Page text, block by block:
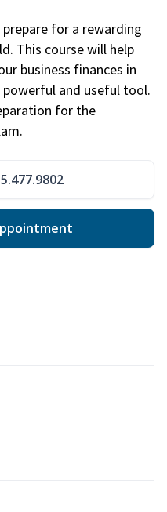
for a rewarding
This course will help
business finances in
and useful tool.
for the